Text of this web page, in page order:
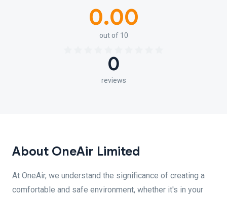
0.00
out of 10
0
reviews
About OneAir Limited
At OneAir, we understand the significance of creating a
comfortable and safe environment, whether it's in your